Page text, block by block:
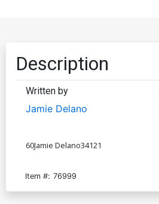
Description
Written by
Jamie Delano
60Jamie Delano34121
Item #: 76999